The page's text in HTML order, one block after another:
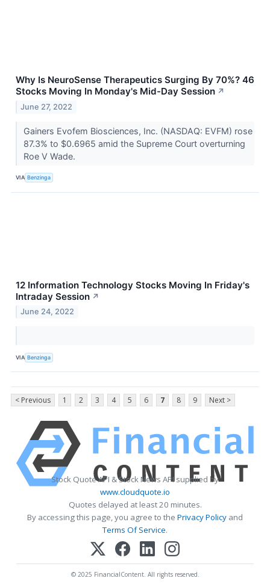
Why Is NeuroSense Therapeutics Surging By 70%? 46
Stocks Moving In Monday's Mid-Day Session ↗
June 27, 2022
Gainers Evofem Biosciences, Inc. (NASDAQ: EVFM) rose
87.3% to $0.6965 amid the Supreme Court overturning
Roe V Wade.
VIA Benzinga
12 Information Technology Stocks Moving In Friday's
Intraday Session ↗
June 24, 2022
VIA Benzinga
< Previous 1 2 3 4 5 6 7 8 9 Next >
Stock Quote API & Stock News API supplied by
www.cloudquote.io
Quotes delayed at least 20 minutes.
By accessing this page, you agree to the Privacy Policy and
Terms Of Service.
© 2025 FinancialContent. All rights reserved.